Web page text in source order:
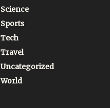
Science
Sports
Tech
Travel
Uncategorized
World